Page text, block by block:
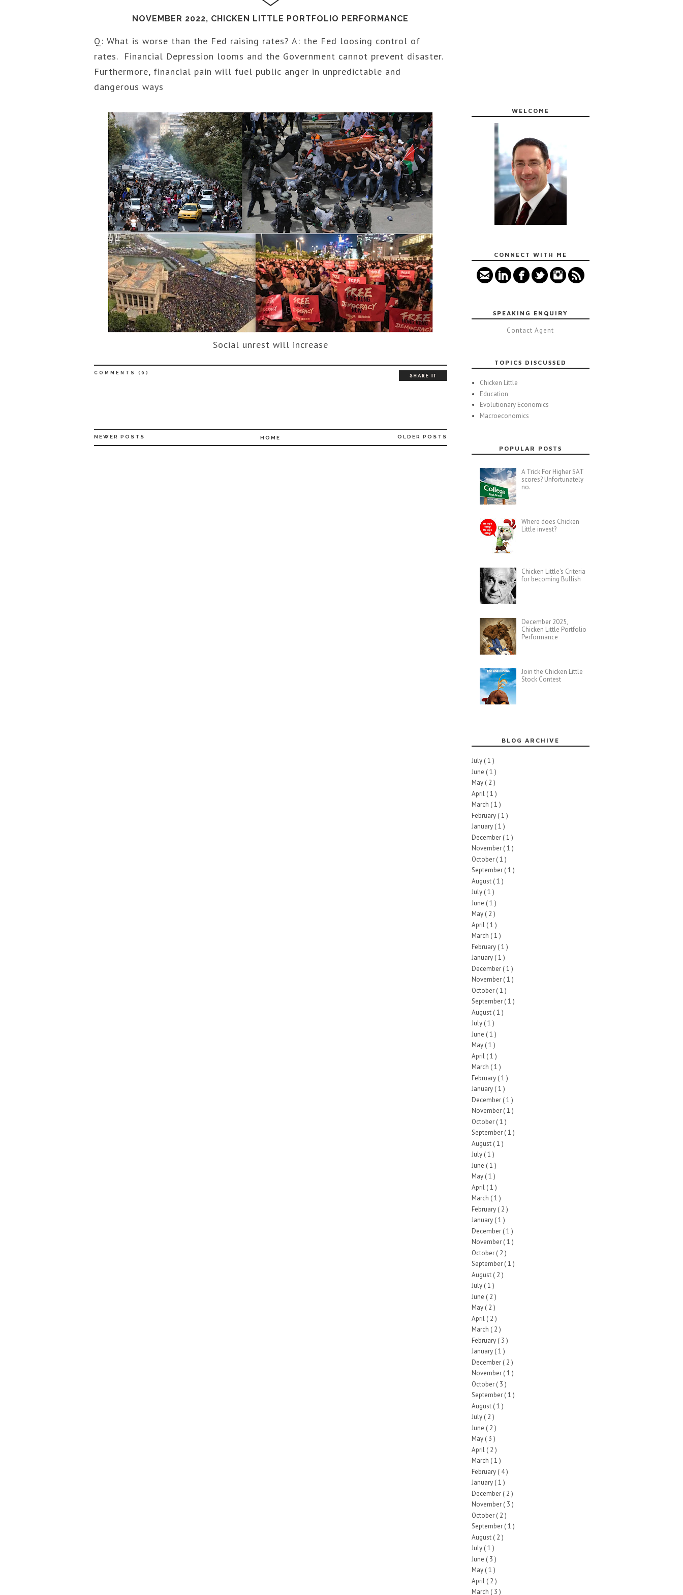
NOVEMBER 2022, CHICKEN LITTLE PORTFOLIO PERFORMANCE
Q: What is worse than the Fed raising rates? A: the Fed loosing control of
rates. Financial Depression looms and the Government cannot prevent disaster.
Furthermore, financial pain will fuel public anger in unpredictable and
dangerous ways
Social unrest will increase
COMMENTS ( 0 )
NEWER POSTS OLDER POSTS
HOME
WELCOME
CONNECT WITH ME
SPEAKING ENQUIRY
Contact Agent
TOPICS DISCUSSED
Chicken Little
Education
Evolutionary Economics
Macroeconomics
POPULAR POSTS
A Trick For Higher SAT
scores? Unfortunately
no.
Where does Chicken
Little invest?
Chicken Little's Criteria
for becoming Bullish
December 2025,
Chicken Little Portfolio
Performance
Join the Chicken Little
Stock Contest
BLOG ARCHIVE
July ( 1 )
June ( 1 )
May ( 2 )
April ( 1 )
March ( 1 )
February ( 1 )
January ( 1 )
December ( 1 )
November ( 1 )
October ( 1 )
September ( 1 )
August ( 1 )
July ( 1 )
June ( 1 )
May ( 2 )
April ( 1 )
March ( 1 )
February ( 1 )
January ( 1 )
December ( 1 )
November ( 1 )
October ( 1 )
September ( 1 )
August ( 1 )
July ( 1 )
June ( 1 )
May ( 1 )
April ( 1 )
March ( 1 )
February ( 1 )
January ( 1 )
December ( 1 )
November ( 1 )
October ( 1 )
September ( 1 )
August ( 1 )
July ( 1 )
June ( 1 )
May ( 1 )
April ( 1 )
March ( 1 )
February ( 2 )
January ( 1 )
December ( 1 )
November ( 1 )
October ( 2 )
September ( 1 )
August ( 2 )
July ( 1 )
June ( 2 )
May ( 2 )
April ( 2 )
March ( 2 )
February ( 3 )
January ( 1 )
December ( 2 )
November ( 1 )
October ( 3 )
September ( 1 )
August ( 1 )
July ( 2 )
June ( 2 )
May ( 3 )
April ( 2 )
March ( 1 )
February ( 4 )
January ( 1 )
December ( 2 )
November ( 3 )
October ( 2 )
September ( 1 )
August ( 2 )
July ( 1 )
June ( 3 )
May ( 1 )
April ( 2 )
March ( 3 )